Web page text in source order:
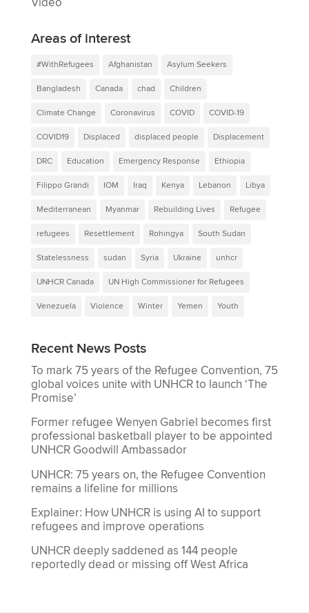
Areas of interest
#WithRefugees Afghanistan Asylum Seekers
Bangladesh Canada chad Children
Climate Change Coronavirus COVID COVID-19
COVID19 Displaced displaced people Displacement
DRC Education Emergency Response Ethiopia
Filippo Grandi IOM Iraq Kenya Lebanon Libya
Mediterranean Myanmar Rebuilding Lives Refugee
refugees Resettlement Rohingya South Sudan
Statelessness sudan Syria Ukraine unhcr
UNHCR Canada UN High Commissioner for Refugees
Venezuela Violence Winter Yemen Youth
Recent News Posts
To mark 75 years of the Refugee Convention, 75
global voices unite with UNHCR to launch ‘The
Promise’
Former refugee Wenyen Gabriel becomes first
professional basketball player to be appointed
UNHCR Goodwill Ambassador
UNHCR: 75 years on, the Refugee Convention
remains a lifeline for millions
Explainer: How UNHCR is using AI to support
refugees and improve operations
UNHCR deeply saddened as 144 people
reportedly dead or missing off West Africa